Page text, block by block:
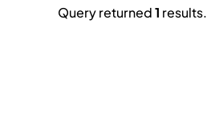
Query returned1 results.